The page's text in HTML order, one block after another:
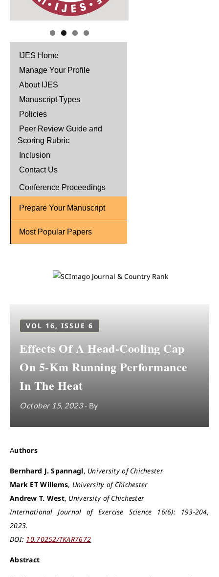
IJES Home
Manage Your Profile
About IJES
Manuscript Types
Policies
Peer Review Guide and
Scoring Rubric
Inclusion
Contact Us
Conference Proceedings
Prepare Your Manuscript
Most Popular Papers
VOL 16, ISSUE 6
Effects Of A Head-Cooling Cap
On 5-Km Running Performance
In The Heat
October 15, 2023 - By
Authors
Bernhard J. Spannagl, University of Chichester
Mark ET Willems, University of Chichester
Andrew T. West, University of Chichester
International Journal of Exercise Science 16(6): 193-204,
2023.
DOI: 10.70252/TKAR7672
Abstract